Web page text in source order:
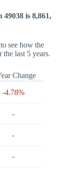
is 8,861,
see how the
the last 5 years.
Change
-4.78%
-
-
-